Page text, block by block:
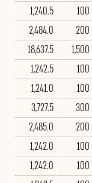
100
1,240.5
200
2,484.0
1,500
18,637.5
100
1,242.5
100
1,241.0
300
3,727.5
200
2,485.0
100
1,242.0
100
1,242.0